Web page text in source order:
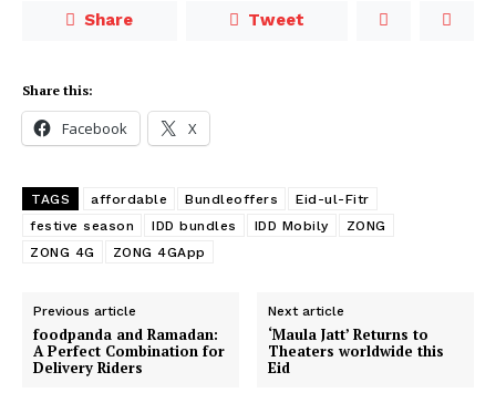
Share Tweet
Share this:
Facebook X
TAGS affordable Bundleoffers
Eid-ul-Fitr
festive season
IDD bundles IDD Mobily
ZONG
ZONG 4G
ZONG 4GApp
Previous article
foodpanda and Ramadan:
A Perfect Combination for
Delivery Riders
Next article
‘Maula Jatt’ Returns to
Theaters worldwide this
Eid